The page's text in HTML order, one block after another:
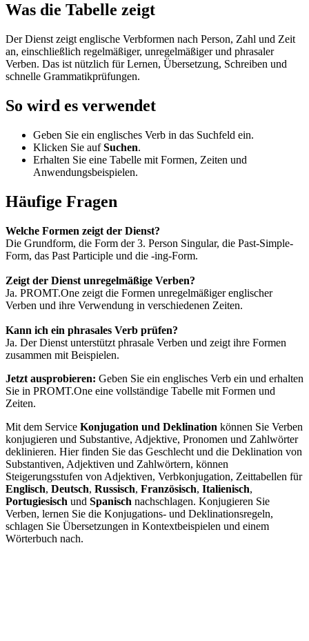
Was die Tabelle zeigt
Der Dienst zeigt englische Verbformen nach Person, Zahl und Zeit
an, einschließlich regelmäßiger, unregelmäßiger und phrasaler
Verben. Das ist nützlich für Lernen, Übersetzung, Schreiben und
schnelle Grammatikprüfungen.
So wird es verwendet
Geben Sie ein englisches Verb in das Suchfeld ein.
Klicken Sie aufSuchen.
Erhalten Sie eine Tabelle mit Formen, Zeiten und
Anwendungsbeispielen.
Häufige Fragen
Welche Formen zeigt der Dienst?
Die Grundform, die Form der 3. Person Singular, die Past-Simple-
Form, das Past Participle und die -ing-Form.
Zeigt der Dienst unregelmäßige Verben?
Ja. PROMT.One zeigt die Formen unregelmäßiger englischer
Verben und ihre Verwendung in verschiedenen Zeiten.
Kann ich ein phrasales Verb prüfen?
Ja. Der Dienst unterstützt phrasale Verben und zeigt ihre Formen
zusammen mit Beispielen.
Jetzt ausprobieren: Geben Sie ein englisches Verb ein und erhalten
Sie in PROMT.One eine vollständige Tabelle mit Formen und
Zeiten.
Mit dem Service Konjugation und Deklination können Sie Verben
konjugieren und Substantive, Adjektive, Pronomen und Zahlwörter
deklinieren. Hier finden Sie das Geschlecht und die Deklination von
Substantiven, Adjektiven und Zahlwörtern, können
Steigerungsstufen von Adjektiven, Verbkonjugation, Zeittabellen für
Englisch, Deutsch, Russisch, Französisch, Italienisch,
Portugiesisch und Spanisch nachschlagen. Konjugieren Sie
Verben, lernen Sie die Konjugations- und Deklinationsregeln,
schlagen Sie Übersetzungen in Kontextbeispielen und einem
Wörterbuch nach.